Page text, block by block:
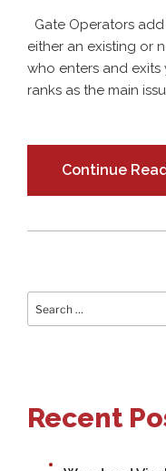
Gate Operators
either an existing or
who enters and
ranks as the main
Continue
Search
for:
Recent